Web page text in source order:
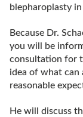
blepharoplasty
Because Dr.
you will be
consultation for
idea of what can
reasonable
He will discuss